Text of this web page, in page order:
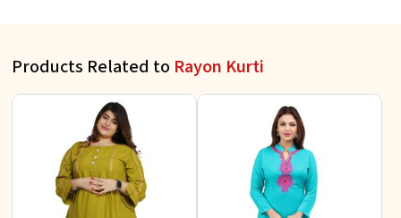
Products Related to Rayon Kurti